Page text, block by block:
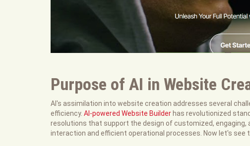
Purpose of AI in Website
AI's assimilation into website creation addresses several
efficiency. AI-powered Website Builder has revolutionized
resolutions that support the design of customized, engaging,
interaction and efficient operational processes. Now let's see